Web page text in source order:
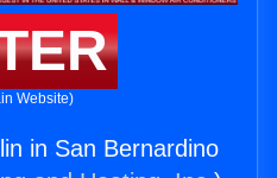
Website)
in San Bernardino